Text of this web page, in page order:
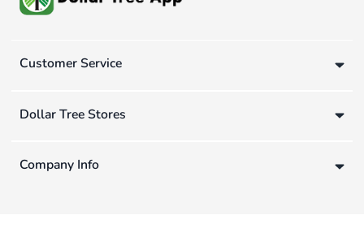
Customer Service
Dollar Tree Stores
Company Info